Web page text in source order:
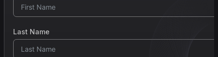
Last Name